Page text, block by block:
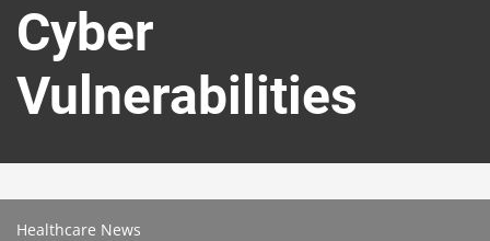
content
Cyber
Vulnerabilities
Healthcare News